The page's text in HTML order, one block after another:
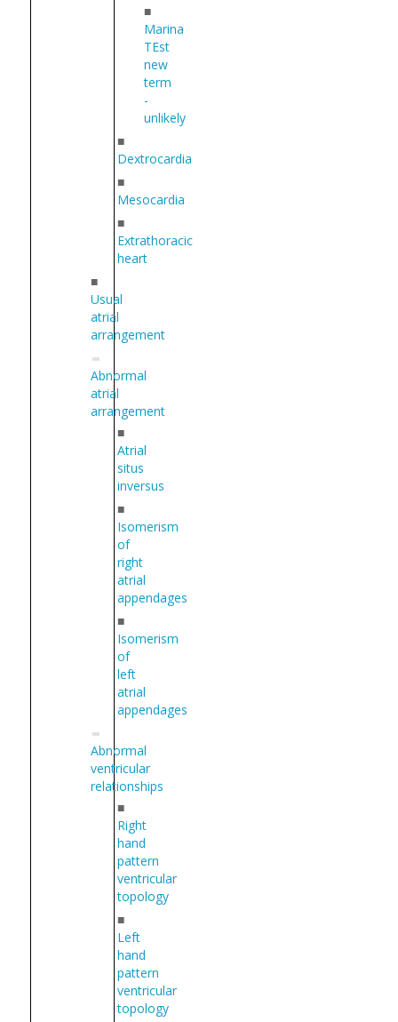
■
Marina
TEst
new
term
-
unlikely
■
Dextrocardia
■
Mesocardia
■
Extrathoracic
heart
■
Usual
atrial
arrangement
Abnormal
atrial
arrangement
■
Atrial
situs
inversus
■
Isomerism
of
right
atrial
appendages
■
Isomerism
of
left
atrial
appendages
Abnormal
ventricular
relationships
■
Right
hand
pattern
ventricular
topology
■
Left
hand
pattern
ventricular
topology